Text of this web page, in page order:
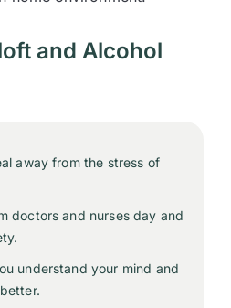
and Alcohol
away from the stress of
doctors and nurses day and
understand your mind and